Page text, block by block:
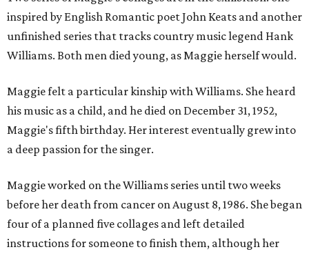
inspired by English Romantic poet John Keats and another
unfinished series that tracks country music legend Hank
Williams. Both men died young, as Maggie herself would.
Maggie felt a particular kinship with Williams. She heard
his music as a child, and he died on December 31, 1952,
Maggie's fifth birthday. Her interest eventually grew into
a deep passion for the singer.
Maggie worked on the Williams series until two weeks
before her death from cancer on August 8, 1986. She began
four of a planned five collages and left detailed
instructions for someone to finish them, although her